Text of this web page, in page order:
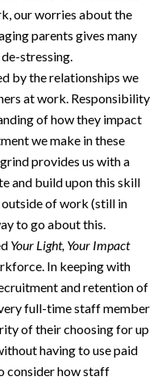
our worries about the
parents gives many
stressing.
by the relationships we
at work. Responsibility
of how they impact
we make in these
provides us with a
and build upon this skill
outside of work (still in
to go about this.
Your Light, Your Impact
In keeping with
and retention of
full-time staff member
of their choosing for up
having to use paid
consider how staff